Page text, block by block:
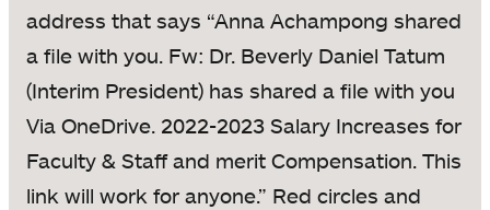
address that says “Anna Achampong shared
a file with you. Fw: Dr. Beverly Daniel Tatum
(Interim President) has shared a file with you
Via OneDrive. 2022-2023 Salary Increases for
Faculty & Staff and merit Compensation. This
link will work for anyone.” Red circles and